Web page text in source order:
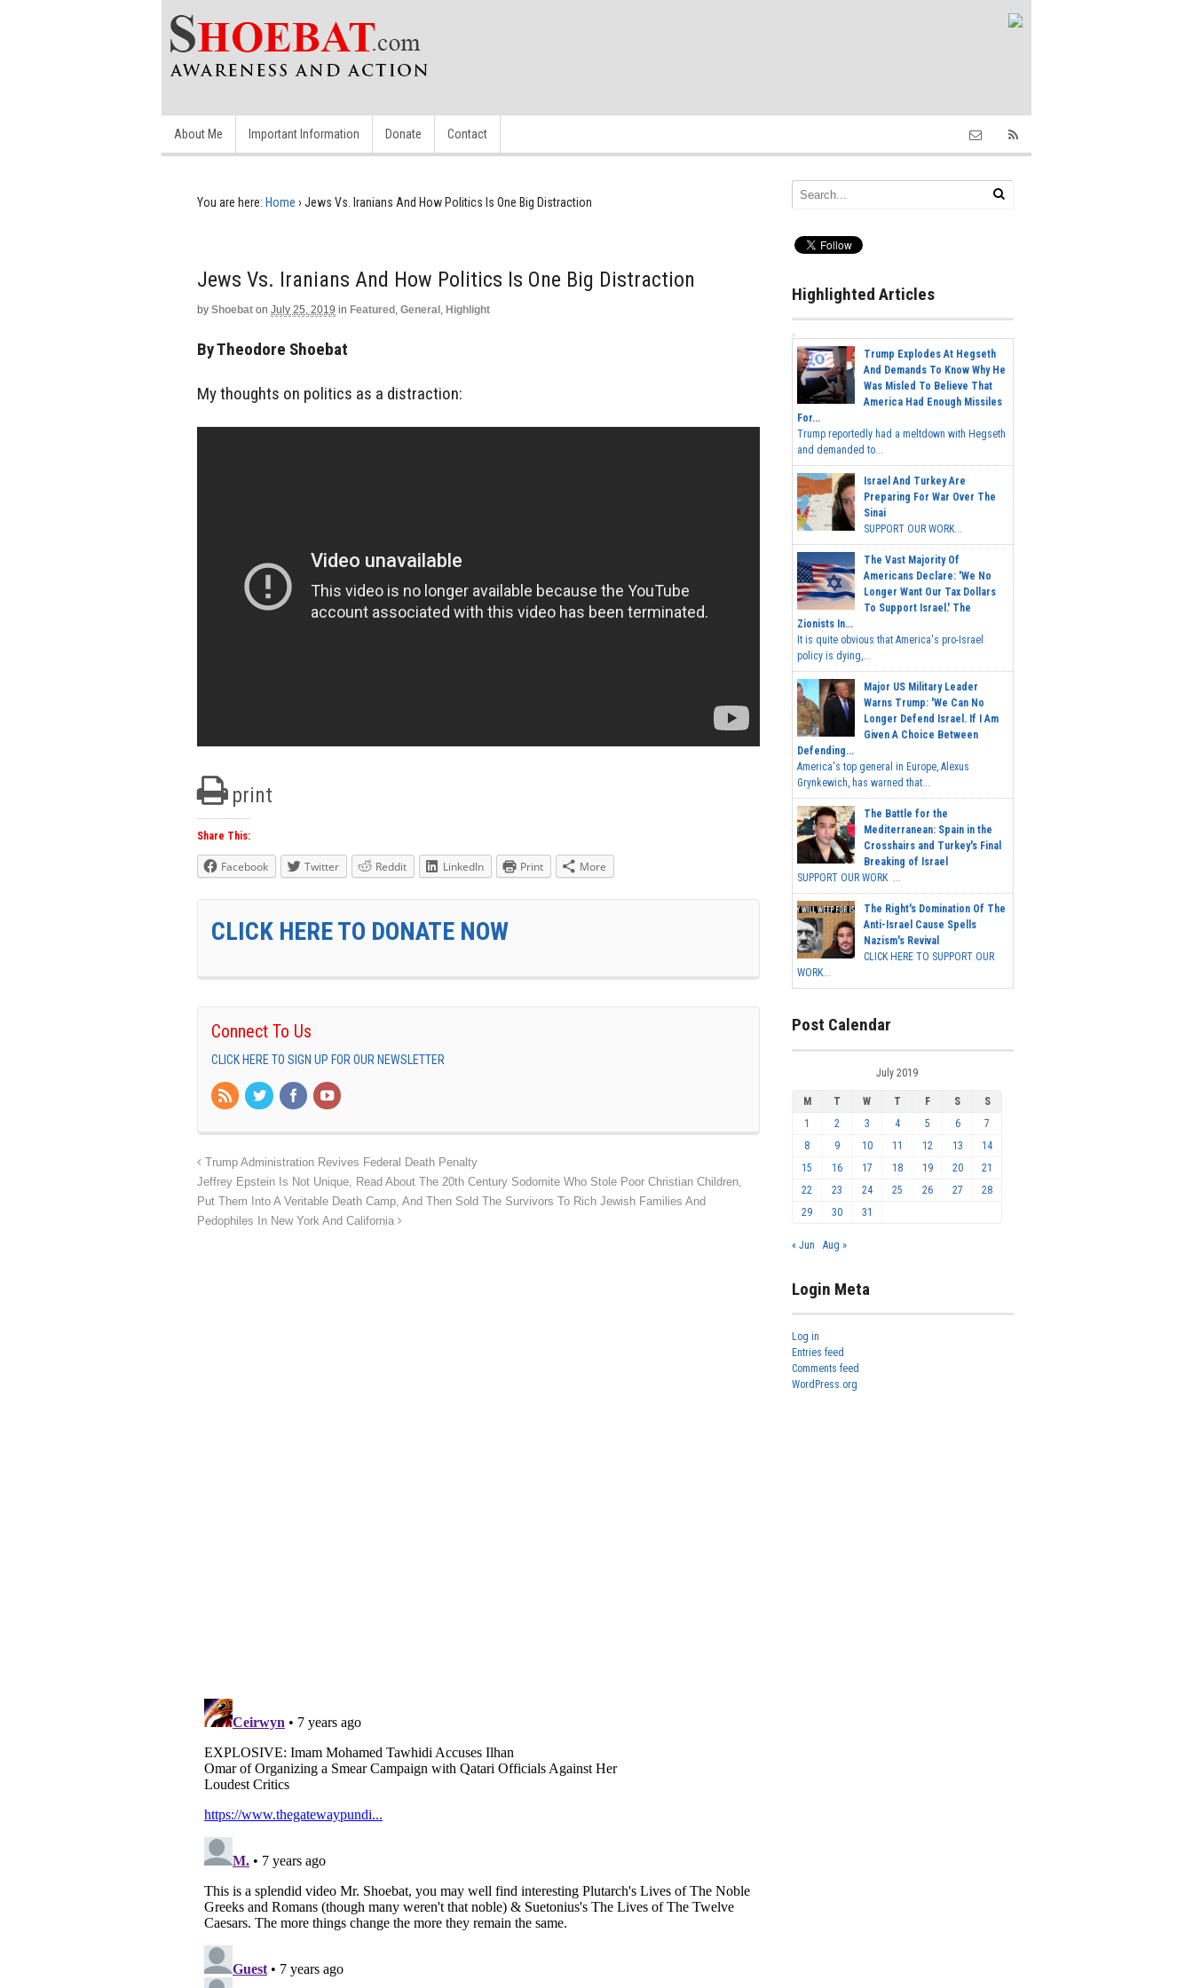
About Me Important Information Donate Contact
You are here: Home › Jews Vs. Iranians And How Politics Is One Big Distraction
Jews Vs. Iranians And How Politics Is One Big Distraction
by Shoebat on July 25, 2019 in Featured , General , Highlight
By Theodore Shoebat
My thoughts on politics as a distraction:
print
Share This:
Facebook Twitter Reddit LinkedIn Print More
CLICK HERE TO DONATE NOW
Connect To Us
CLICK HERE TO SIGN UP FOR OUR NEWSLETTER
Trump Administration Revives Federal Death Penalty
Jeffrey Epstein Is Not Unique, Read About The 20th Century Sodomite Who Stole Poor Christian Children,
Put Them Into A Veritable Death Camp, And Then Sold The Survivors To Rich Jewish Families And
Pedophiles In New York And California
Highlighted Articles
Trump Explodes At Hegseth
And Demands To Know Why He
Was Misled To Believe That
America Had Enough Missiles
For...
Trump reportedly had a meltdown with Hegseth
and demanded to...
Israel And Turkey Are
Preparing For War Over The
Sinai
SUPPORT OUR WORK...
The Vast Majority Of
Americans Declare: 'We No
Longer Want Our Tax Dollars
To Support Israel.' The
Zionists In...
It is quite obvious that America's pro-Israel
policy is dying,...
Major US Military Leader
Warns Trump: 'We Can No
Longer Defend Israel. If I Am
Given A Choice Between
Defending...
America's top general in Europe, Alexus
Grynkewich, has warned that...
The Battle for the
Mediterranean: Spain in the
Crosshairs and Turkey's Final
Breaking of Israel
SUPPORT OUR WORK ...
The Right's Domination Of The
Anti-Israel Cause Spells
Nazism's Revival
CLICK HERE TO SUPPORT OUR
WORK...
Post Calendar
July 2019
M T W T F S
S
1
2 3 4 5 6
7
8
9 10 11 12 13
14
15
16 17 18 19 20
21
22
23 24 25 26 27
28
29
30 31
« Jun Aug »
Login Meta
Log in
Entries feed
Comments feed
WordPress.org